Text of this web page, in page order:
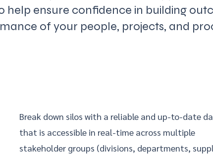
help ensure confidence in building
of your people, projects, and
Break down silos with a reliable and up-to-date
that is accessible in real-time across multiple
stakeholder groups (divisions, departments,